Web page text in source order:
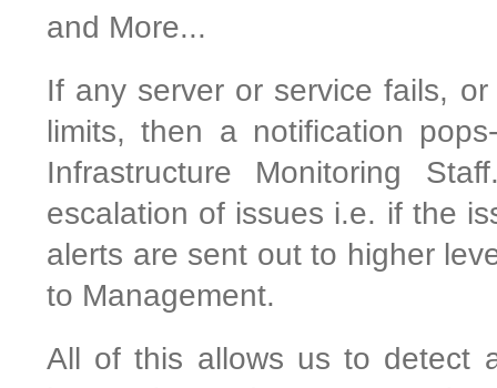
and More...
If any server or service fails,
limits, then a notification
Infrastructure Monitoring
escalation of issues i.e. if the
alerts are sent out to higher
to Management.
All of this allows us to detect